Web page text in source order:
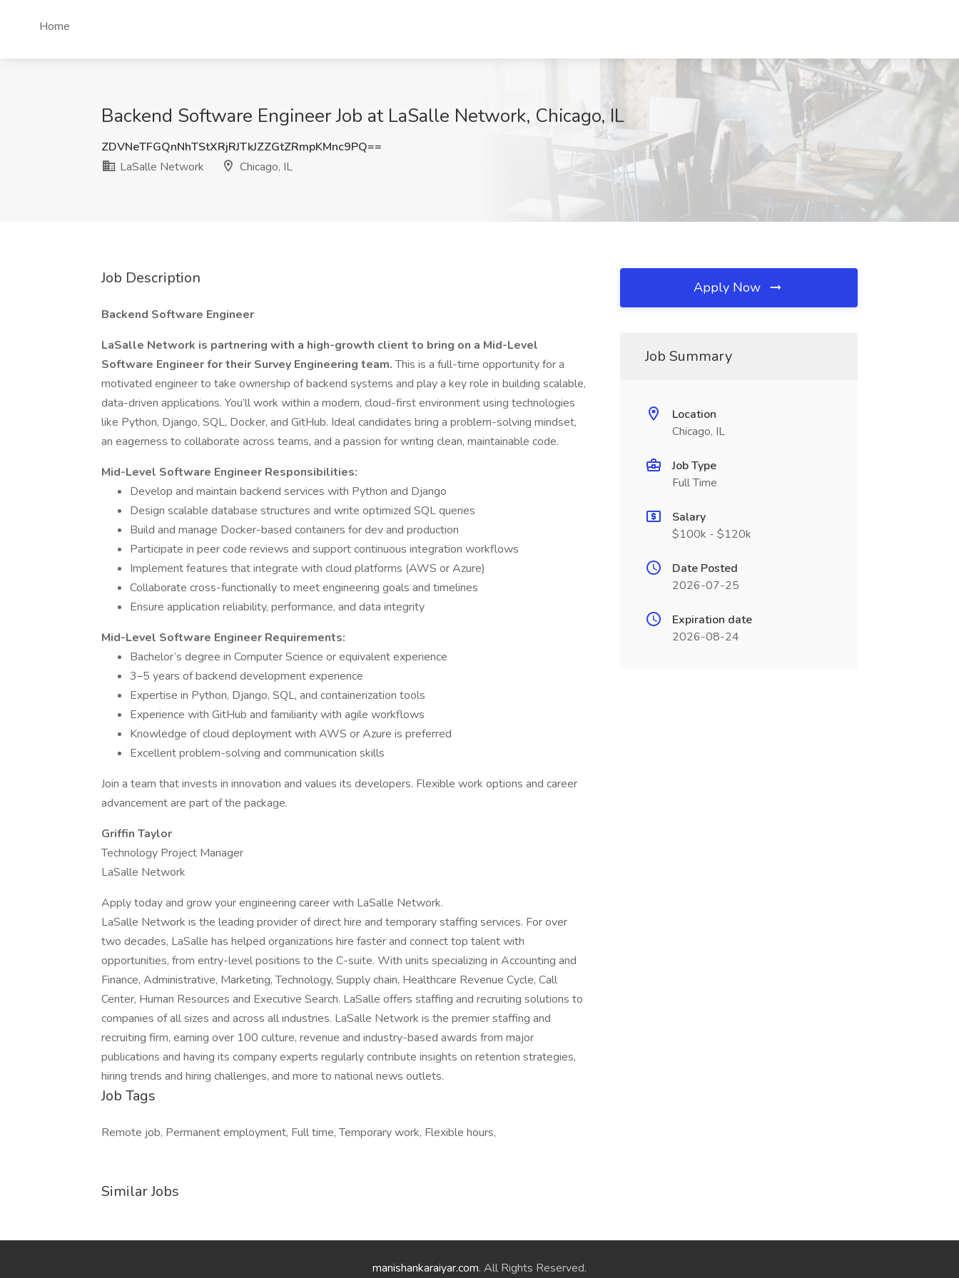
Home
Backend Software Engineer Job at LaSalle Network, Chicago, IL
ZDVNeTFGQnNhTStXRjRJTkJZZGtZRmpKMnc9PQ==
LaSalle Network
Chicago, IL
Job Description
Backend Software Engineer
LaSalle Network is partnering with a high-growth client to bring on a Mid-Level
Software Engineer for their Survey Engineering team.This is a full-time opportunity for a
motivated engineer to take ownership of backend systems and play a key role in building scalable,
data-driven applications. You’ll work within a modern, cloud-first environment using technologies
like Python, Django, SQL, Docker, and GitHub. Ideal candidates bring a problem-solving mindset,
an eagerness to collaborate across teams, and a passion for writing clean, maintainable code.
Mid-Level Software Engineer Responsibilities:
Develop and maintain backend services with Python and Django
Design scalable database structures and write optimized SQL queries
Build and manage Docker-based containers for dev and production
Participate in peer code reviews and support continuous integration workflows
Implement features that integrate with cloud platforms (AWS or Azure)
Collaborate cross-functionally to meet engineering goals and timelines
Ensure application reliability, performance, and data integrity
Mid-Level Software Engineer Requirements:
Bachelor’s degree in Computer Science or equivalent experience
3–5 years of backend development experience
Expertise in Python, Django, SQL, and containerization tools
Experience with GitHub and familiarity with agile workflows
Knowledge of cloud deployment with AWS or Azure is preferred
Excellent problem-solving and communication skills
Join a team that invests in innovation and values its developers. Flexible work options and career
advancement are part of the package.
Griffin Taylor
Technology Project Manager
LaSalle Network
Apply today and grow your engineering career with LaSalle Network.
LaSalle Network is the leading provider of direct hire and temporary staffing services. For over
two decades, LaSalle has helped organizations hire faster and connect top talent with
opportunities, from entry-level positions to the C-suite. With units specializing in Accounting and
Finance, Administrative, Marketing, Technology, Supply chain, Healthcare Revenue Cycle, Call
Center, Human Resources and Executive Search. LaSalle offers staffing and recruiting solutions to
companies of all sizes and across all industries. LaSalle Network is the premier staffing and
recruiting firm, earning over 100 culture, revenue and industry-based awards from major
publications and having its company experts regularly contribute insights on retention strategies,
hiring trends and hiring challenges, and more to national news outlets.
Job Tags
Remote job, Permanent employment, Full time, Temporary work, Flexible hours,
Similar Jobs
Apply Now
Job Summary
Location
Chicago, IL
Job Type
Full Time
Salary
$100k - $120k
Date Posted
2026-07-25
Expiration date
2026-08-24
manishankaraiyar.com. All Rights Reserved.